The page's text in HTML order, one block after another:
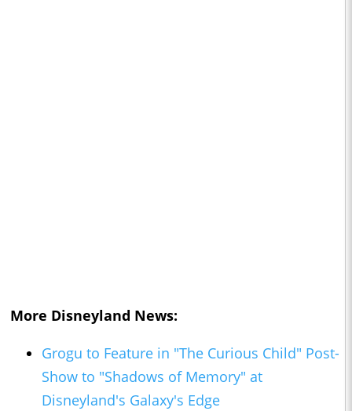
More Disneyland News:
Grogu to Feature in "The Curious Child" Post-
Show to "Shadows of Memory" at
Disneyland's Galaxy's Edge